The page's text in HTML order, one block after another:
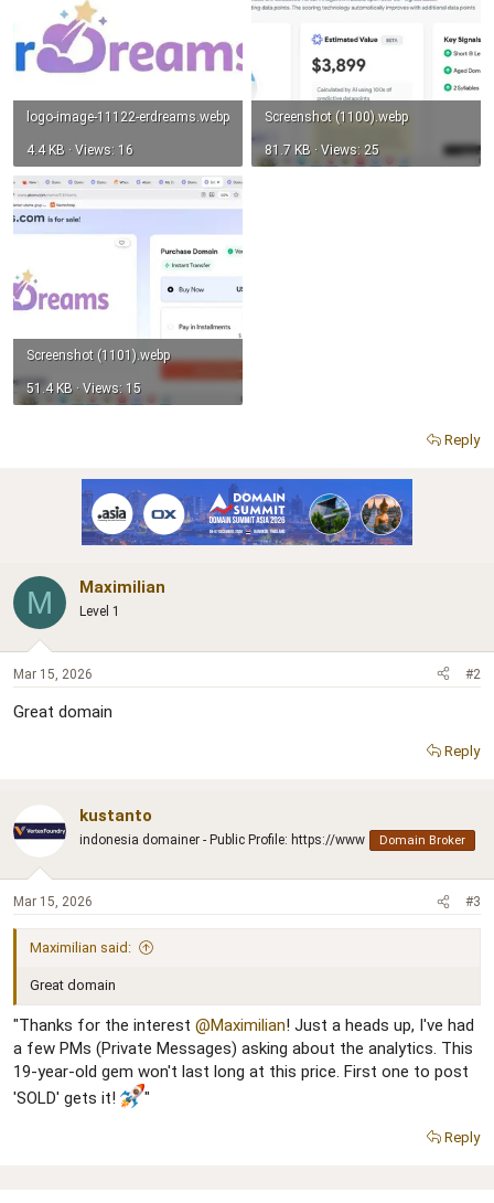
logo-image-11122-erdreams.webp
4.4 KB · Views: 16
Screenshot (1100).webp
81.7 KB · Views: 25
Screenshot (1101).webp
51.4 KB · Views: 15
Reply
M Maximilian
Level 1
Mar 15, 2026 #2
Great domain
Reply
kustanto
indonesia domainer - Public Profile: https://www Domain Broker
Mar 15, 2026 #3
Maximilian said:
Great domain
"Thanks for the interest @Maximilian! Just a heads up, I've had
a few PMs (Private Messages) asking about the analytics. This
19-year-old gem won't last long at this price. First one to post
'SOLD' gets it!
"
Reply